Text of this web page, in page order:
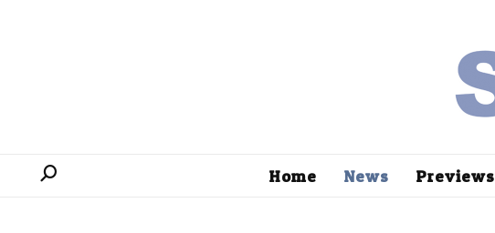
Home News Previews